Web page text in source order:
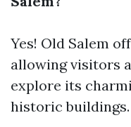
Yes! Old Salem
allowing visitors
explore its
historic buildings.